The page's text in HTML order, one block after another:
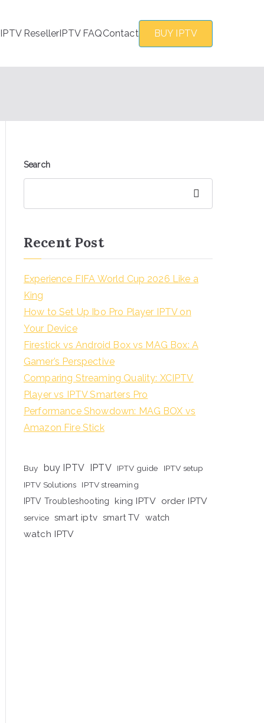
IPTV ResellerIPTV FAQContact BUY IPTV
Search
Recent Post
Experience FIFA World Cup 2026 Like a
King
How to Set Up Ibo Pro Player IPTV on
Your Device
Firestick vs Android Box vs MAG Box: A
Gamer’s Perspective
Comparing Streaming Quality: XCIPTV
Player vs IPTV Smarters Pro
Performance Showdown: MAG BOX vs
Amazon Fire Stick
Buy buy IPTV IPTV IPTV guide
IPTV setup
IPTV Solutions
IPTV streaming
IPTV Troubleshooting
king IPTV order IPTV
service smart iptv smart TV watch
watch IPTV